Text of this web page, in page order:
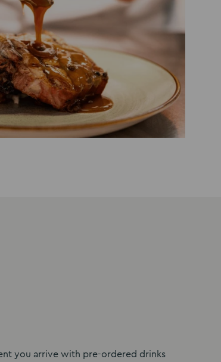
you arrive with pre-ordered drinks